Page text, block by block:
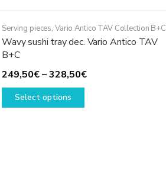
Serving pieces, Vario Antico TAV Collection B+C
Wavy sushi tray dec. Vario Antico TAV
B+C
249,50€–328,50€Price
Select options
This